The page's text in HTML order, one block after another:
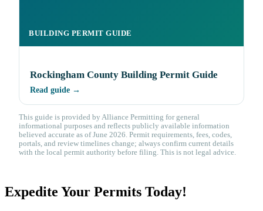
BUILDING PERMIT GUIDE
Rockingham County Building Permit Guide
Read guide →
This guide is provided by Alliance Permitting for general
informational purposes and reflects publicly available information
believed accurate as of June 2026. Permit requirements, fees, codes,
portals, and review timelines change; always confirm current details
with the local permit authority before filing. This is not legal advice.
Expedite Your Permits Today!